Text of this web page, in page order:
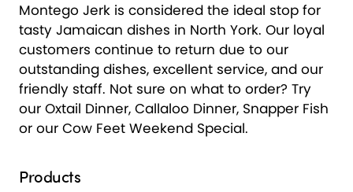
Montego Jerk is considered the ideal stop for
tasty Jamaican dishes in North York. Our loyal
customers continue to return due to our
outstanding dishes, excellent service, and our
friendly staff. Not sure on what to order? Try
our Oxtail Dinner, Callaloo Dinner, Snapper Fish
or our Cow Feet Weekend Special.
Products